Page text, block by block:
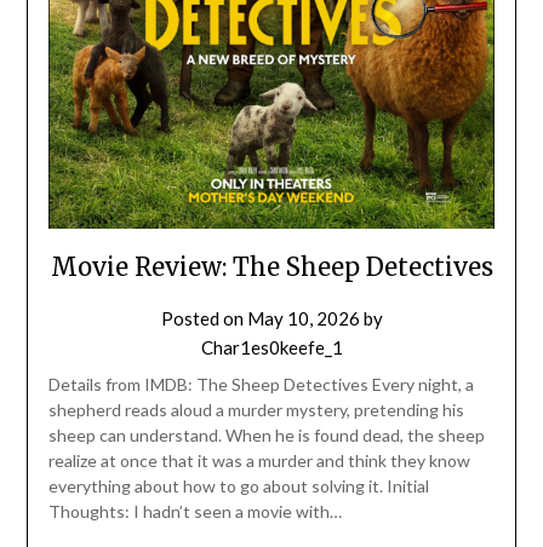
Movie Review: The Sheep Detectives
Posted on May 10, 2026 by
Char1es0keefe_1
Details from IMDB: The Sheep Detectives Every night, a
shepherd reads aloud a murder mystery, pretending his
sheep can understand. When he is found dead, the sheep
realize at once that it was a murder and think they know
everything about how to go about solving it. Initial
Thoughts: I hadn’t seen a movie with…